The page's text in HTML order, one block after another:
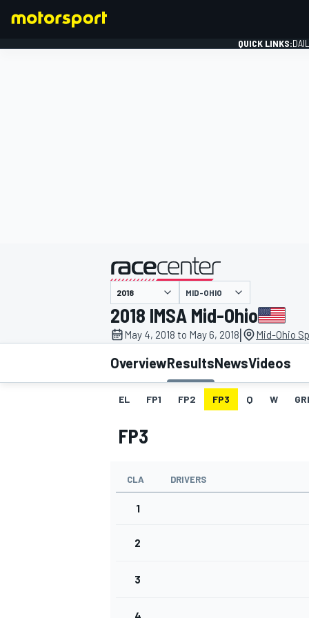
MOTOGP
QUICK LINKS:
presented by
MID-OHIO
2018 IMSA Mid-Ohio
May 4, 2018 to May 6, 2018| Mid-Ohio
OverviewResultsNewsVideos
EL FP1 FP2 FP3 Q W
FP3
CLA DRIVERS
1
2
3